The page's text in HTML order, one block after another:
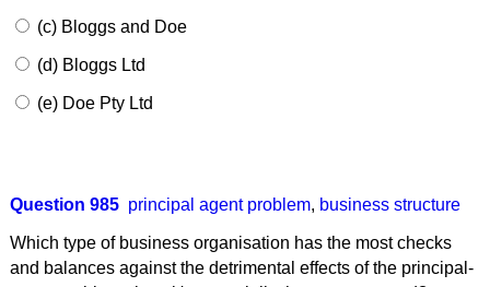
(c) Bloggs and Doe
(d) Bloggs Ltd
(e) Doe Pty Ltd
Question 985 principal agent problem, business structure
Which type of business organisation has the most checks
and balances against the detrimental effects of the principal-